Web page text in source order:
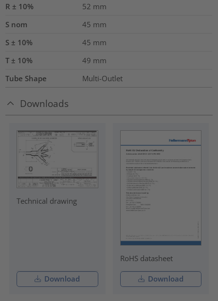
R ± 10%
52 mm
S nom
45 mm
S ± 10%
45 mm
T ± 10%
49 mm
Tube Shape
Multi-Outlet
Downloads
Technical drawing
Download
RoHS datasheet
Download